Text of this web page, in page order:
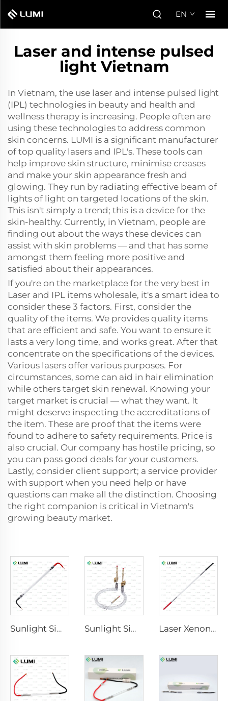
EN
Laser and intense pulsed
light Vietnam
In Vietnam, the use laser and intense pulsed light
(IPL) technologies in beauty and health and
wellness therapy is increasing. People often are
using these technologies to address common
skin concerns. LUMI is a significant manufacturer
of top quality lasers and IPL's. These tools can
help improve skin structure, minimise creases
and make your skin appearance fresh and
glowing. They run by radiating effective beam of
lights of light on targeted locations of the skin.
This isn't simply a trend; this is a device for the
skin-healthy. Currently, in Vietnam, people are
finding out about the ways these devices can
assist with skin problems — and that has some
amongst them feeling more positive and
satisfied about their appearances.
If you're on the marketplace for the very best in
Laser and IPL items wholesale, it's a smart idea to
consider these 3 factors. First, consider the
quality of the items. We provides quality items
that are efficient and safe. You want to ensure it
lasts a very long time, and works great. After that
concentrate on the specifications of the devices.
Various lasers offer various purposes. For
circumstances, some can aid in hair elimination
while others target skin renewal. Knowing your
target market is crucial — what they want. It
might deserve inspecting the accreditations of
the item. These are proof that the items were
found to adhere to safety requirements. Price is
also crucial. Our company has hostile pricing, so
you can pass good deals for your customers.
Lastly, consider client support; a service provider
with support when you need help or have
questions can make all the distinction. Choosing
the right companion is critical in Vietnam's
growing beauty market.
Sunlight Simulator Gas Lamp D3801 – 10×160×210 mm Sunlight Simulator Gas Lamp D1200 – 10×110 mm Laser Xenon Lamp L2851-5×105×175 mm